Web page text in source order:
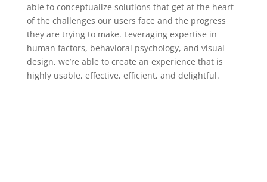
able to conceptualize solutions that get at the heart
of the challenges our users face and the progress
they are trying to make. Leveraging expertise in
human factors, behavioral psychology, and visual
design, we’re able to create an experience that is
highly usable, effective, efficient, and delightful.